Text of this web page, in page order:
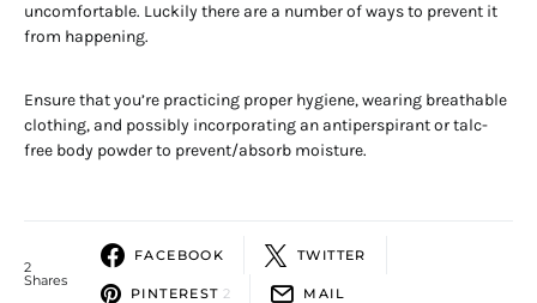
uncomfortable. Luckily there are a number of ways to prevent it
from happening.
Ensure that you’re practicing proper hygiene, wearing breathable
clothing, and possibly incorporating an antiperspirant or talc-
free body powder to prevent/absorb moisture.
2
Shares
FACEBOOK TWITTER
PINTEREST 2 MAIL